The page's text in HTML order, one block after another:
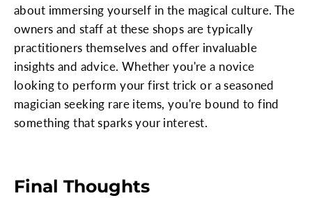
about immersing yourself in the magical culture. The
owners and staff at these shops are typically
practitioners themselves and offer invaluable
insights and advice. Whether you're a novice
looking to perform your first trick or a seasoned
magician seeking rare items, you're bound to find
something that sparks your interest.
Final Thoughts